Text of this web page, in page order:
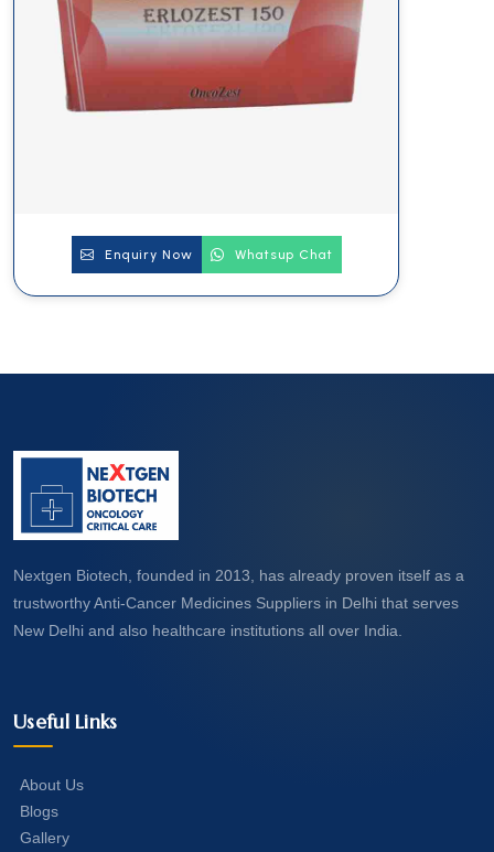
Enquiry Now Whatsup Chat
Nextgen Biotech, founded in 2013, has already proven itself as a
trustworthy Anti-Cancer Medicines Suppliers in Delhi that serves
New Delhi and also healthcare institutions all over India.
Useful Links
About Us
Blogs
Gallery